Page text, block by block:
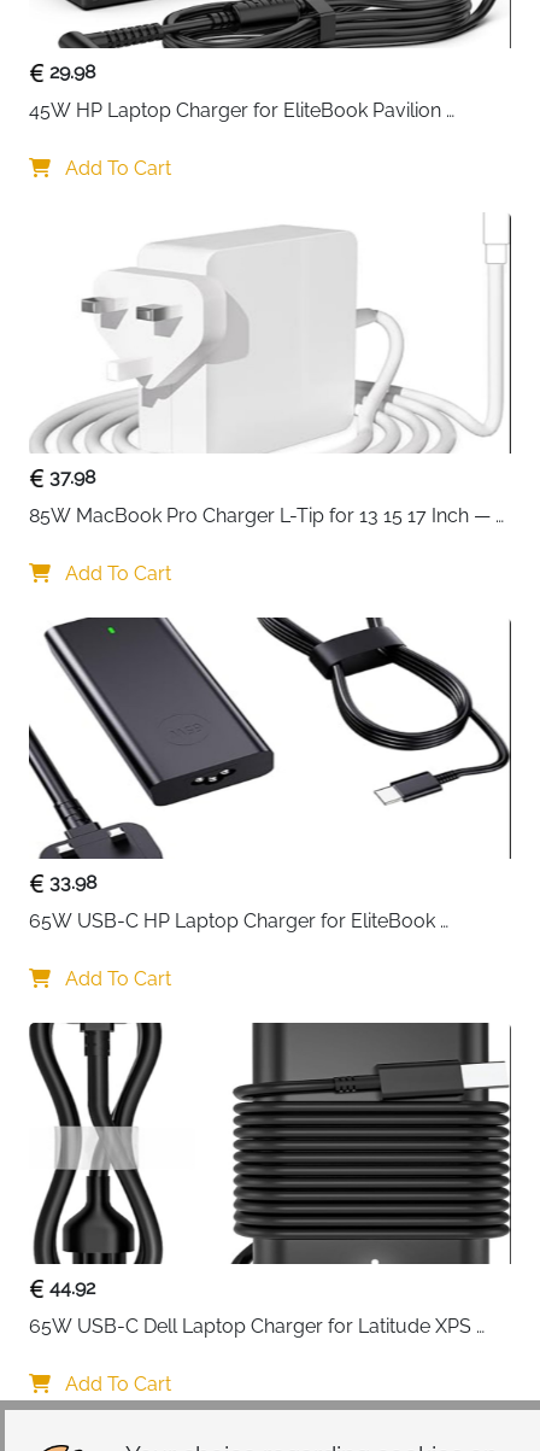
Vertical Pocket 20.5 x 12.2 cm (8.07 x 4.80 inch)
to 52.56 inch max)
Shell Type
Briefcase
Pockets
4 Front Zipper Pockets + Main
Compartment
Devices
MOSISO MacBook Pro 16, HP, Dell,
Lenovo, ASUS Notebook
Special
Features
360° Protection, Side Opening,
Shoulder Pad
Use
Delivery Fast Delivery Ireland
Transport your laptop with complete confidence
using this sophisticated 360-degree protective
shoulder bag in sleek gray, designed for 15-16 inch
devices. This premium bag combines professional
style with military-grade protection and intelligent
organization, making it the perfect companion for
busy professionals, students, and travelers.
The reinforced interior edges create an all-around
protective barrier that shields your laptop from
Inside, premium foam padding works seamlessly with
a soft fluffy fleece fabric lining to absorb shocks and
prevent scratches, ensuring your device remains
pristine through daily commutes, business meetings,
and classroom sessions.
Organization becomes effortless with four
strategically designed front zipper pockets that
eliminate the frustration of searching through a single
compartment. Dedicated spaces for your phone,
everything has its designated spot and is instantly
with smooth top-loading double zippers provides
29.98
45W HP Laptop Charger for EliteBook Pavilion
Add To Cart
37.98
85W MacBook Pro Charger L-Tip for 13 15 17 Inch —
Add To Cart
33.98
65W USB-C HP Laptop Charger for EliteBook
Add To Cart
44.92
65W USB-C Dell Laptop Charger for Latitude XPS
Add To Cart